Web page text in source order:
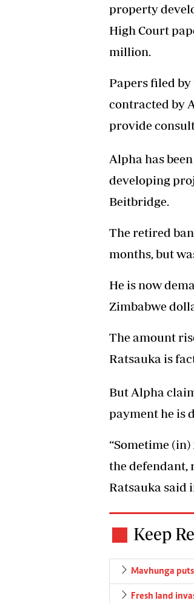
property
High Court
million.
Papers filed
contracted by
provide
Alpha has
developing
Beitbridge.
The retired
months, but
He is now
Zimbabwe
The amount
Ratsauka is
But Alpha
payment he is
“Sometime
the defendant,
Ratsauka said
Keep
Mavhunga
Fresh land